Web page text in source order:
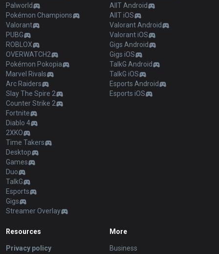
Palworld
Pokémon Champions
Valorant
PUBG
ROBLOX
OVERWATCH2
Pokémon Pokopia
Marvel Rivals
Arc Raiders
Slay The Spire 2
Counter Strike 2
Fortnite
Diablo 4
2XKO
Time Takers
Desktop
Games
Duo
TalkG
Esports
Gigs
Streamer Overlay
AllT Android
AllT iOS
Valorant Android
Valorant iOS
Gigs Android
Gigs iOS
TalkG Android
TalkG iOS
Esports Android
Esports iOS
Resources
Privacy policy
More
Business